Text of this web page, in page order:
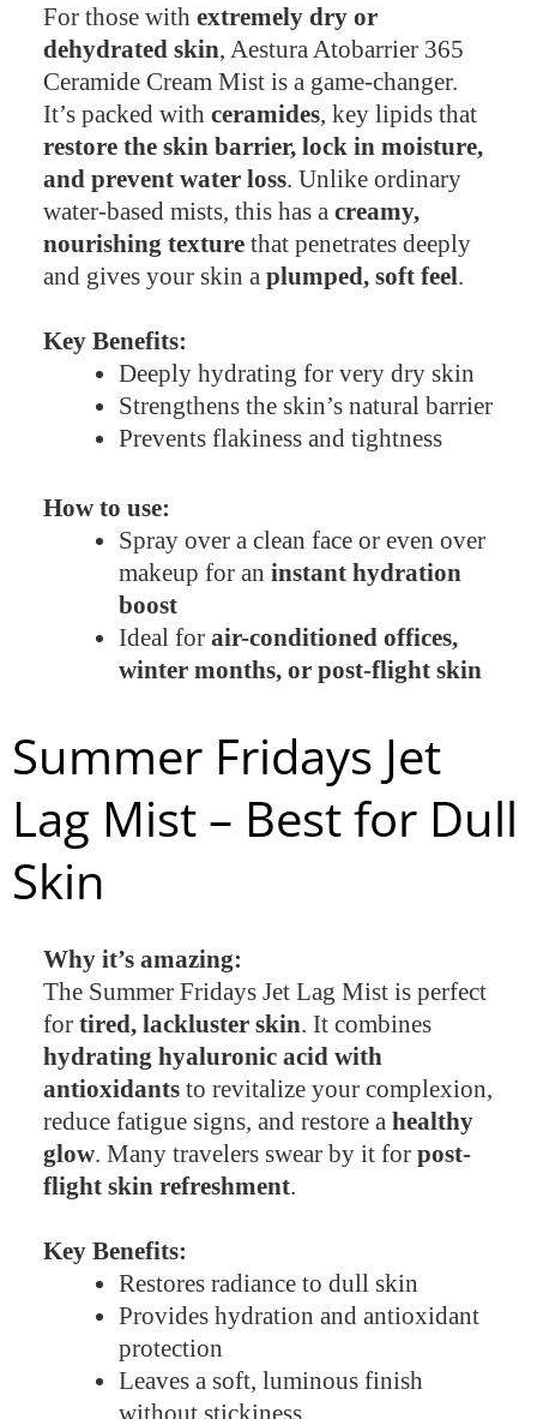
For those with extremely dry or
dehydrated skin, Aestura Atobarrier 365
Ceramide Cream Mist is a game-changer.
It’s packed with ceramides, key lipids that
restore the skin barrier, lock in moisture,
and prevent water loss. Unlike ordinary
water-based mists, this has a creamy,
nourishing texture that penetrates deeply
and gives your skin a plumped, soft feel.
Key Benefits:
Deeply hydrating for very dry skin
Strengthens the skin’s natural barrier
Prevents flakiness and tightness
How to use:
Spray over a clean face or even over
makeup for an instant hydration
boost
Ideal for air-conditioned offices,
winter months, or post-flight skin
Summer Fridays Jet
Lag Mist – Best for Dull
Skin
Why it’s amazing:
The Summer Fridays Jet Lag Mist is perfect
for tired, lackluster skin. It combines
hydrating hyaluronic acid with
antioxidants to revitalize your complexion,
reduce fatigue signs, and restore a healthy
glow. Many travelers swear by it for post-
flight skin refreshment.
Key Benefits:
Restores radiance to dull skin
Provides hydration and antioxidant
protection
Leaves a soft, luminous finish
without stickiness